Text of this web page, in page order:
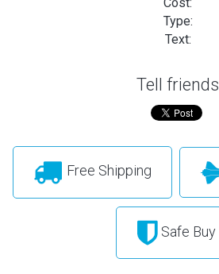
Type:
Text:
Tell friends
Free Shipping
Safe Buy